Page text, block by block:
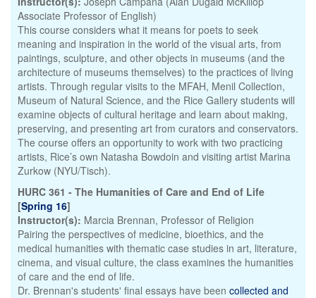
Associate Professor of English)
This course considers what it means for poets to seek
meaning and inspiration in the world of the visual arts, from
paintings, sculpture, and other objects in museums (and the
architecture of museums themselves) to the practices of living
artists. Through regular visits to the MFAH, Menil Collection,
Museum of Natural Science, and the Rice Gallery students will
examine objects of cultural heritage and learn about making,
preserving, and presenting art from curators and conservators.
The course offers an opportunity to work with two practicing
artists, Rice’s own Natasha Bowdoin and visiting artist Marina
Zurkow (NYU/Tisch).
HURC 361 - The Humanities of Care and End of Life
[Spring 16]
Instructor(s): Marcia Brennan, Professor of Religion
Pairing the perspectives of medicine, bioethics, and the
medical humanities with thematic case studies in art, literature,
cinema, and visual culture, the class examines the humanities
of care and the end of life.
Dr. Brennan's students' final essays have been collected and